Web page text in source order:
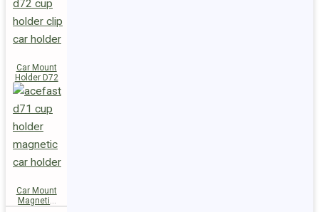
Car Mount
Holder D72
Car Mount
Magnetic